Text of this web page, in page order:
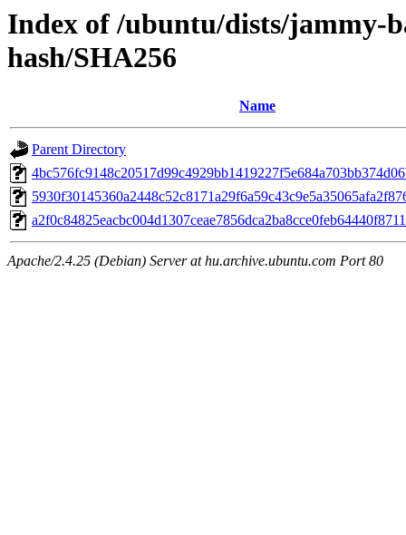
Index of /ubuntu/dists/jammy-
hash/SHA256
Name
Parent Directory
Apache/2.4.25 (Debian) Server at hu.archive.ubuntu.com Port 80